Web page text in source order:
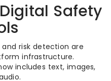
Safety
risk detection are
infrastructure.
includes text, images,